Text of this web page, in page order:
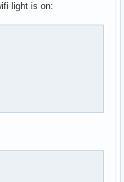
light is on: